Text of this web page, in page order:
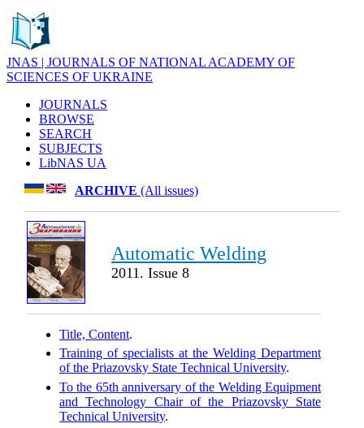
JNAS | JOURNALS OF NATIONAL ACADEMY OF
SCIENCES OF UKRAINE
JOURNALS
BROWSE
SEARCH
SUBJECTS
LibNAS UA
ARCHIVE (All issues)
Automatic Welding
2011. Issue 8
Title, Content.
Training of specialists at the Welding Department
of the Priazovsky State Technical University.
To the 65th anniversary of the Welding Equipment
and Technology Chair of the Priazovsky State
Technical University.